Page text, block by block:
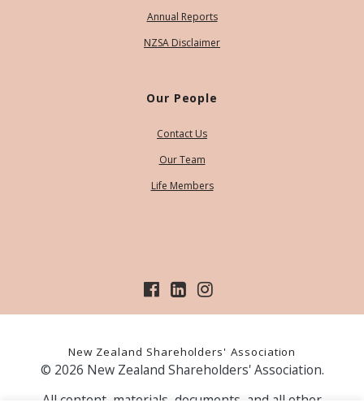
Annual Reports
NZSA Disclaimer
Our People
Contact Us
Our Team
Life Members
New Zealand Shareholders' Association
© 2026 New Zealand Shareholders' Association.
All content, materials, documents, and all other